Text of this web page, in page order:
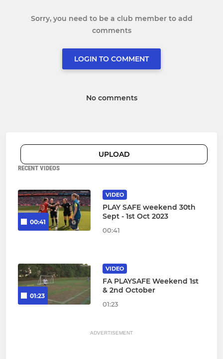
Sorry, you need to be a club member to add
comments
LOGIN TO COMMENT
No comments
UPLOAD
RECENT VIDEOS
00:41
VIDEO
PLAY SAFE weekend 30th
Sept - 1st Oct 2023
00:41
01:23
VIDEO
FA PLAYSAFE Weekend 1st
& 2nd October
01:23
ADVERTISEMENT